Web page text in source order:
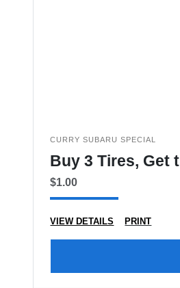
CURRY SUBARU SPECIAL
Buy 3 Tires, Get
$1.00
VIEW DETAILS PRINT